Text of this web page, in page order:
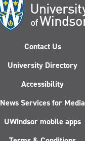
Contact Us
University Directory
Accessibility
News Services for Media
UWindsor mobile apps